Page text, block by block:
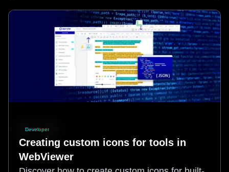
Developer
Creating custom icons for tools in
WebViewer